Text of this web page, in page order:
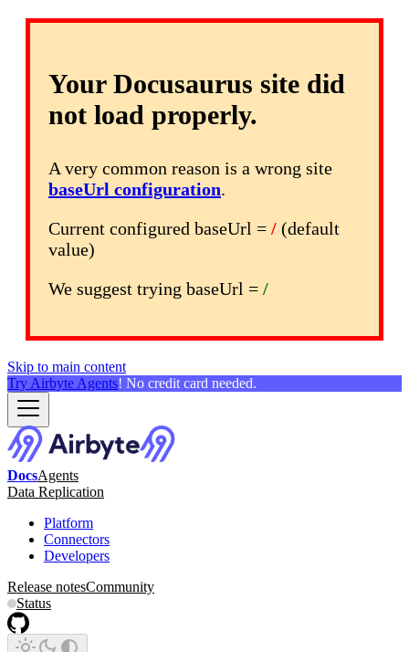
Your Docusaurus site did
not load properly.
A very common reason is a wrong site
baseUrl configuration.
Current configured baseUrl = / (default
value)
We suggest trying baseUrl = /
Skip to main content
Try Airbyte Agents! No credit card needed.
DocsAgents
Data Replication
Platform
Connectors
Developers
Release notesCommunity
Status